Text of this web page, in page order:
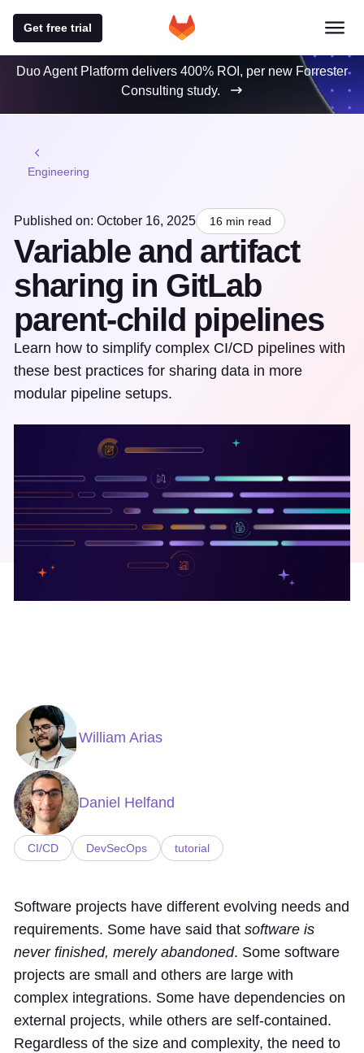
Get free trial
Duo Agent Platform delivers 400% ROI, per new Forrester
Consulting study.
Engineering
Published on: October 16, 2025 16 min read
Variable and artifact
sharing in GitLab
parent-child pipelines
Learn how to simplify complex CI/CD pipelines with
these best practices for sharing data in more
modular pipeline setups.
William Arias
Daniel Helfand
CI/CD DevSecOps tutorial
Software projects have different evolving needs and
requirements. Some have said that software is
never finished, merely abandoned. Some software
projects are small and others are large with
complex integrations. Some have dependencies on
external projects, while others are self-contained.
Regardless of the size and complexity, the need to